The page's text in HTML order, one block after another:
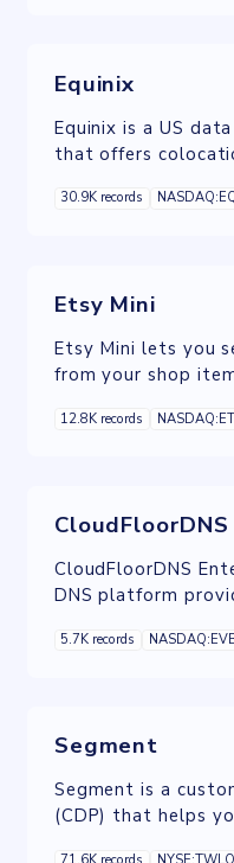
Equinix
Equinix is a US
that offers
carrier-neutral data
30.9K records
Etsy Mini
Etsy Mini lets you
from your shop
your own website
12.8K records
CloudFloorDNS
DNS platform
Domain related
5.7K records
Segment
Segment is a
(CDP) that helps